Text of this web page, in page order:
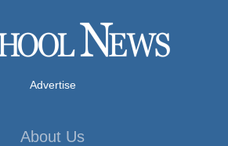
Advertise
About Us